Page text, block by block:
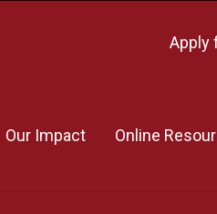
Apply
Our Impact Online